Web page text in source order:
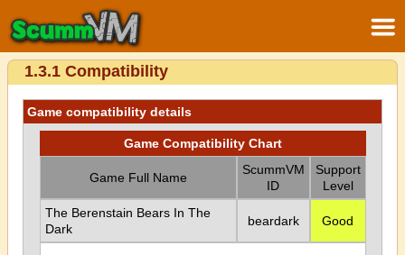
1.3.1 Compatibility
Game compatibility details
Game Compatibility Chart
Game Full Name
ScummVM
ID
Support
Level
The Berenstain Bears In The
Dark
beardark Good